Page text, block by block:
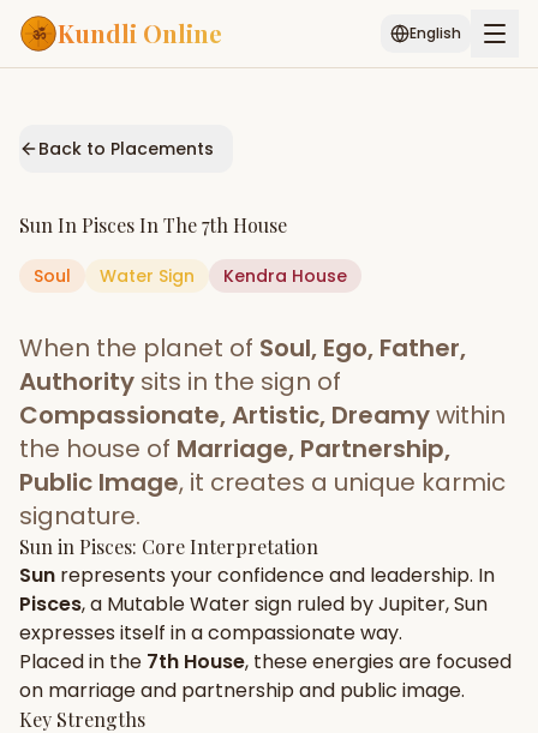
Kundli Online English
Puran Services
AI Kundli Chat
Popular
Janam Kundali Daily Rashifal
Planetary
Placement
MATCH & COMPATIBILITY
Gun Milan
Free New
Kundali Matching
Friendship Calc
Zodiac
Start Your Reading
Back to Placements
Sun In Pisces In The7th House
Soul Water Sign Kendra House
When the planet of Soul, Ego, Father,
Authority sits in the sign of
Compassionate, Artistic, Dreamywithin
the house of Marriage, Partnership,
Public Image, it creates a unique karmic
signature.
Sun in Pisces: Core Interpretation
Sun represents yourconfidenceand leadership. In
Pisces, a MutableWatersign ruled byJupiter,Sun
expresses itself in acompassionateway.
Placed in the 7th House, these energies are focused
on marriage and partnership and public image.
Key Strengths